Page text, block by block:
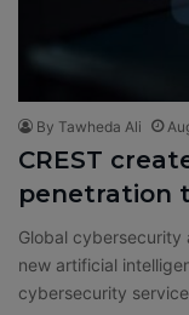
By Tawheda Ali
CREST
penetration
Global cybersecurity
new artificial
cybersecurity